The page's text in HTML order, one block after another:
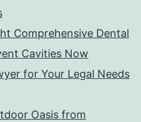
Comprehensive Dental
Cavities Now
for Your Legal Needs
Oasis from